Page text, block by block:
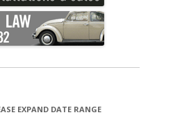
EXPAND DATE RANGE